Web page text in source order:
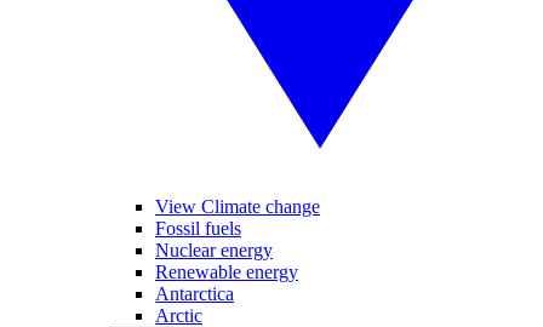
View Climate change
Fossil fuels
Nuclear energy
Renewable energy
Antarctica
Arctic